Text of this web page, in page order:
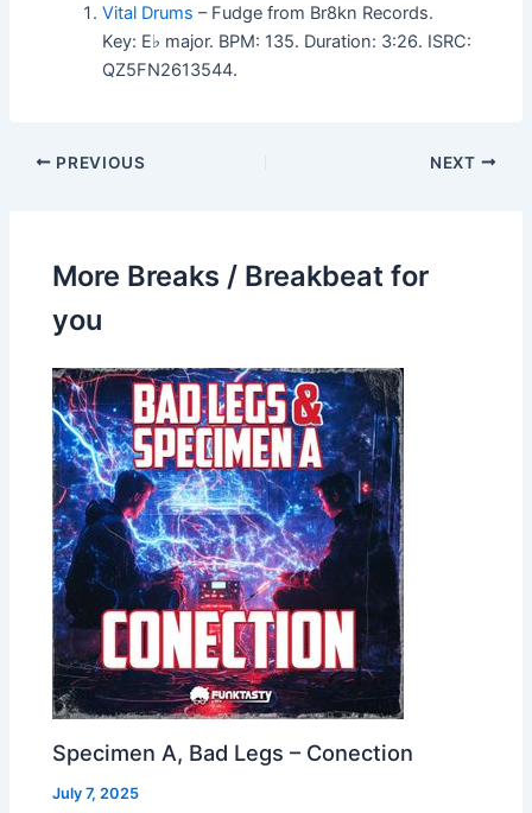
Vital Drums – Fudge from Br8kn Records.
Key: E♭ major. BPM: 135. Duration: 3:26. ISRC:
QZ5FN2613544.
PREVIOUS NEXT
More Breaks / Breakbeat for
you
Specimen A, Bad Legs – Conection
July 7, 2025